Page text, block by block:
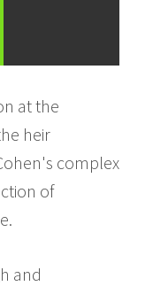
at the
heir
complex
of
and